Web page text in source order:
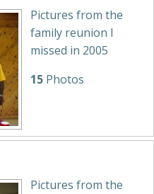
Pictures from the
family reunion I
missed in 2005
15 Photos
Pictures from the